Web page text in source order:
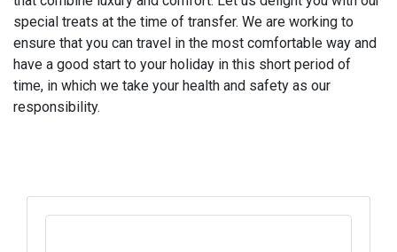
special treats at the time of transfer. We are working to
ensure that you can travel in the most comfortable way and
have a good start to your holiday in this short period of
time, in which we take your health and safety as our
responsibility.